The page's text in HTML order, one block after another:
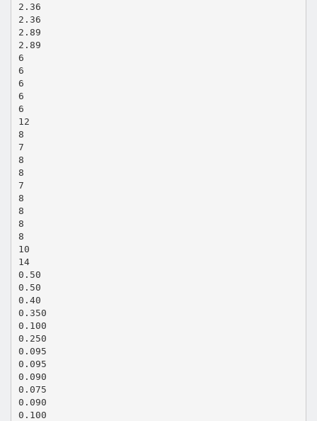
2.36
2.36
2.89
2.89
6
6
6
6
6
12
8
7
8
8
7
8
8
8
8
10
14
0.50
0.50
0.40
0.350
0.100
0.250
0.095
0.095
0.090
0.075
0.090
0.100